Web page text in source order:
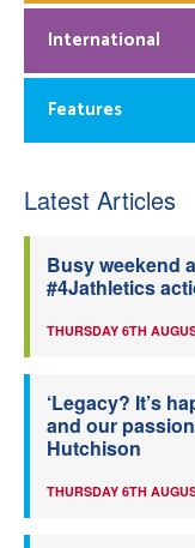
International
Features
Latest Articles
Busy weekend
#4Jathletics
THURSDAY 6TH
‘Legacy? It’s
and our
Hutchison
THURSDAY 6TH